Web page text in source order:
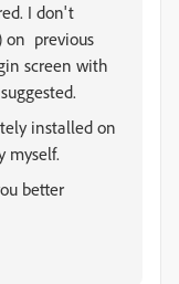
I don't
on previous
screen with
installed on
myself.
better